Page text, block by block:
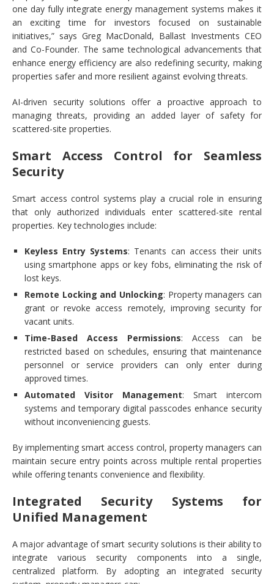
one day fully integrate energy management systems makes it
an exciting time for investors focused on sustainable
initiatives,” says Greg MacDonald, Ballast Investments CEO
and Co-Founder. The same technological advancements that
enhance energy efficiency are also redefining security, making
properties safer and more resilient against evolving threats.
AI-driven security solutions offer a proactive approach to
managing threats, providing an added layer of safety for
scattered-site properties.
Smart Access Control for Seamless
Security
Smart access control systems play a crucial role in ensuring
that only authorized individuals enter scattered-site rental
properties. Key technologies include:
Keyless Entry Systems: Tenants can access their units
using smartphone apps or key fobs, eliminating the risk of
lost keys.
Remote Locking and Unlocking: Property managers can
grant or revoke access remotely, improving security for
vacant units.
Time-Based Access Permissions: Access can be
restricted based on schedules, ensuring that maintenance
personnel or service providers can only enter during
approved times.
Automated Visitor Management: Smart intercom
systems and temporary digital passcodes enhance security
without inconveniencing guests.
By implementing smart access control, property managers can
maintain secure entry points across multiple rental properties
while offering tenants convenience and flexibility.
Integrated Security Systems for
Unified Management
A major advantage of smart security solutions is their ability to
integrate various security components into a single,
centralized platform. By adopting an integrated security